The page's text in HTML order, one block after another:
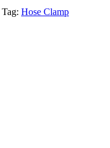
Tag: Hose Clamp